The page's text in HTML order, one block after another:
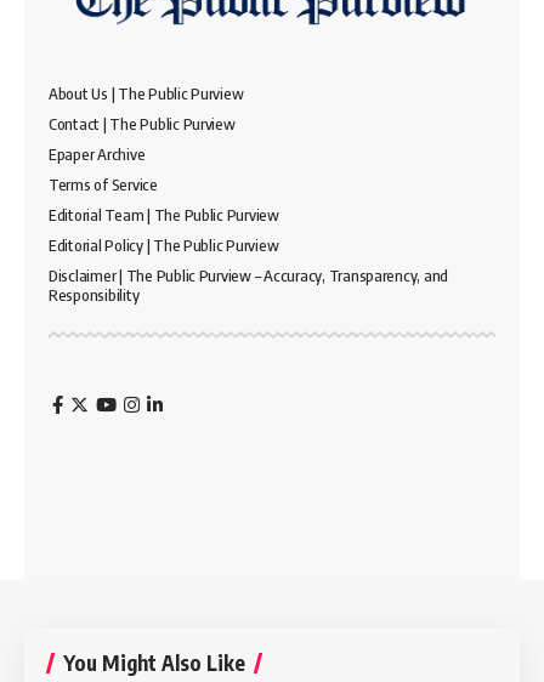
About Us | The Public Purview
Contact | The Public Purview
Epaper Archive
Terms of Service
Editorial Team | The Public Purview
Editorial Policy | The Public Purview
Disclaimer | The Public Purview – Accuracy, Transparency, and
Responsibility
You Might Also Like